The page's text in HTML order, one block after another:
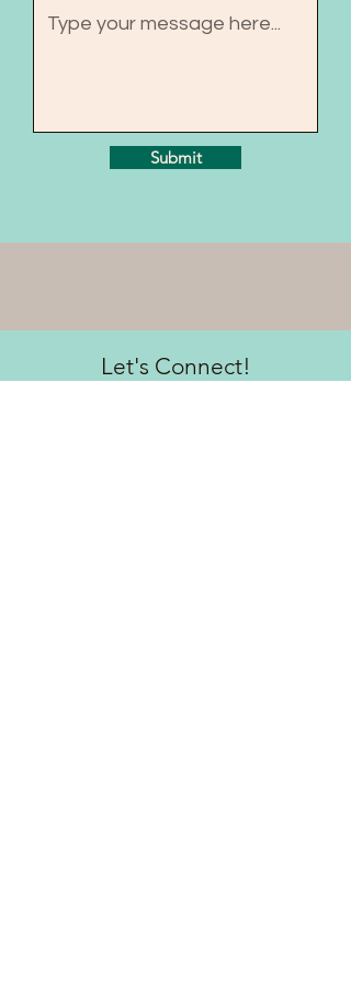
Submit
Let's Connect!